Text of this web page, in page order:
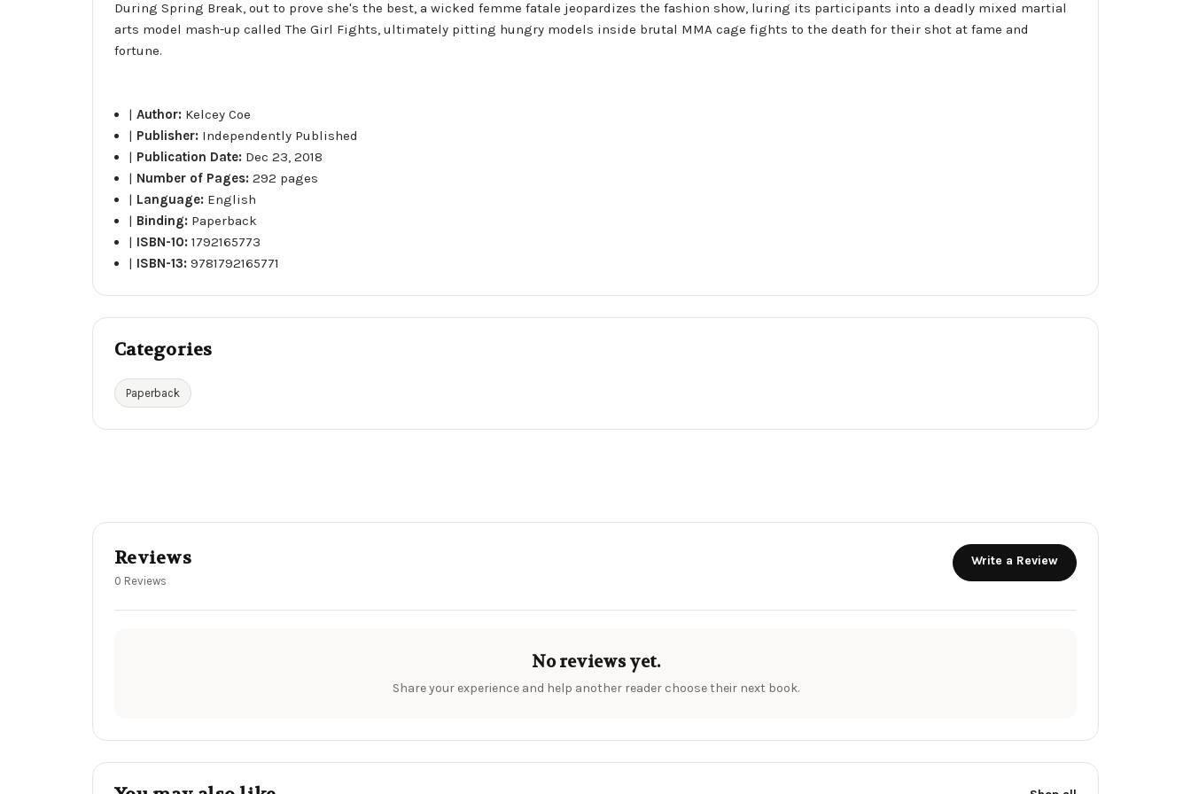
During Spring Break, out to prove she's the best, a wicked femme fatale jeopardizes the fashion show, luring its participants into a deadly mixed martial
arts model mash-up called The Girl Fights, ultimately pitting hungry models inside brutal MMA cage fights to the death for their shot at fame and
fortune.
|Author: Kelcey Coe
| Publisher: Independently Published
| Publication Date: Dec 23, 2018
| Number of Pages:292 pages
| Language: English
| Binding: Paperback
| ISBN-10:1792165773
| ISBN-13:9781792165771
Categories
Paperback
Reviews
0 Reviews
Write a Review
No reviews yet.
Share your experience and help another reader choose their next book.